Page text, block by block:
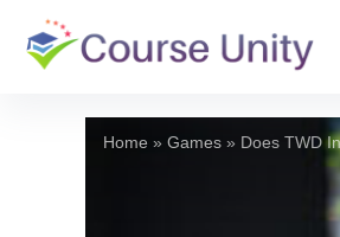
Home » Games » Does TWD